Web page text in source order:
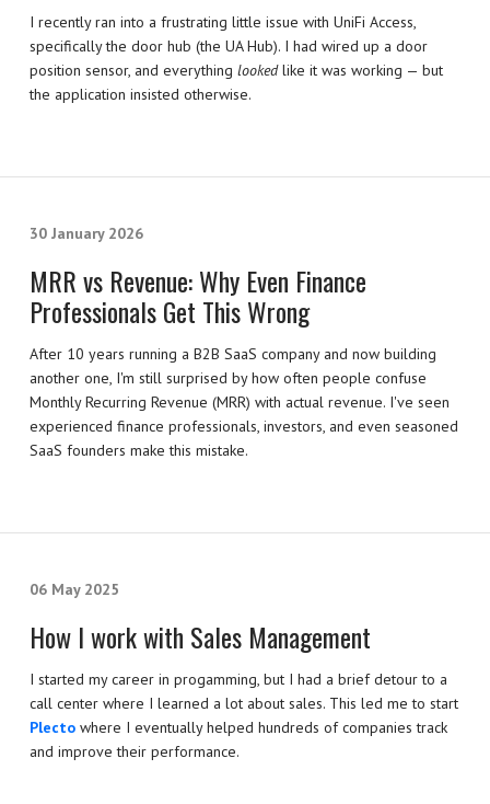
I recently ran into a frustrating little issue with UniFi Access,
specifically the door hub (the UA Hub). I had wired up a door
position sensor, and everything lookedlike it was working — but
the application insisted otherwise.
30 January 2026
MRR vs Revenue: Why Even Finance
Professionals Get This Wrong
After 10 years running a B2B SaaS company and now building
another one, I'm still surprised by how often people confuse
Monthly Recurring Revenue (MRR) with actual revenue. I've seen
experienced finance professionals, investors, and even seasoned
SaaS founders make this mistake.
06 May 2025
How I work with Sales Management
I started my career in progamming, but I had a brief detour to a
call center where I learned a lot about sales. This led me to start
Plectowhere I eventually helped hundreds of companies track
and improve their performance.